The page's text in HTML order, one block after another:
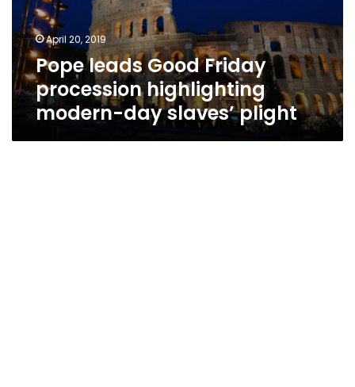
April 20, 2019
Pope leads Good Friday
procession highlighting
modern-day slaves’ plight